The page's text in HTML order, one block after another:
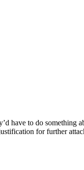
have to do something
for further